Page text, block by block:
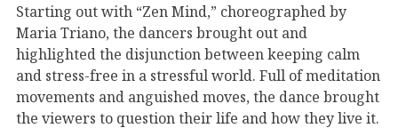
Starting out with “Zen Mind,” choreographed by
Maria Triano, the dancers brought out and
highlighted the disjunction between keeping calm
and stress-free in a stressful world. Full of meditation
movements and anguished moves, the dance brought
the viewers to question their life and how they live it.